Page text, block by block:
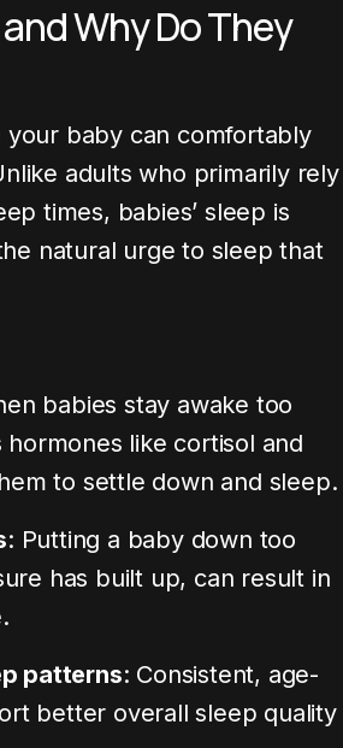
Why Do They
baby can comfortably
adults who primarily rely
times, babies’ sleep is
natural urge to sleep that
babies stay awake too
like cortisol and
to settle down and sleep.
: Putting a baby down too
has built up, can result in
patterns: Consistent, age-
better overall sleep quality